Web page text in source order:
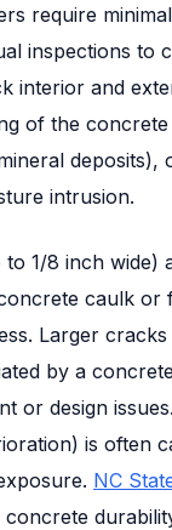
require
inspections to
interior and
of the
deposits),
intrusion.
1/8 inch wide)
caulk or
Larger
by a
or design
is often
NC